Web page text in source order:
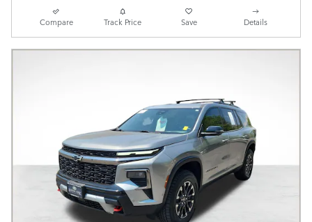
Compare Track Price Save Details